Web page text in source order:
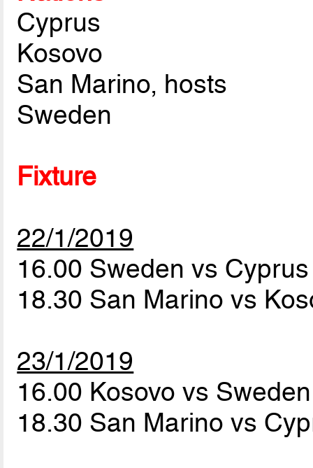
Cyprus
Kosovo
San Marino, hosts
Sweden
Fixture
22/1/2019
16.00 Sweden vs
18.30 San Marino vs
23/1/2019
16.00 Kosovo vs
18.30 San Marino vs